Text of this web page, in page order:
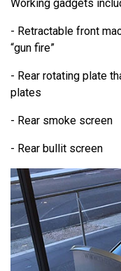
Working gadgets
- Retractable front
“gun fire”
- Rear rotating plate
plates
- Rear smoke screen
- Rear bullit screen